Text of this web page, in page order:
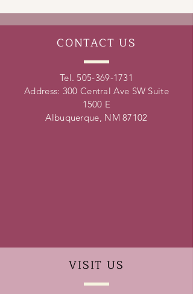
CONTACT US
Tel. 505-369-1731
Address: 300 Central Ave SW Suite
1500 E
Albuquerque, NM 87102
VISIT US